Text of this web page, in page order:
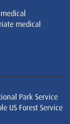
medical
Park Service
US Forest Service